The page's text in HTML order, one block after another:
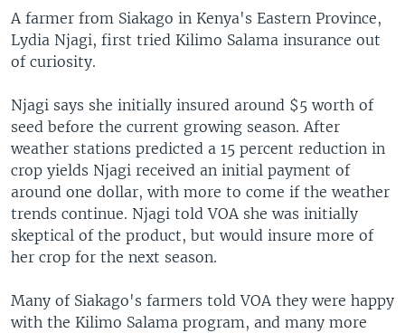
A farmer from Siakago in Kenya's Eastern Province,
Lydia Njagi, first tried Kilimo Salama insurance out
of curiosity.
Njagi says she initially insured around $5 worth of
seed before the current growing season. After
weather stations predicted a 15 percent reduction in
crop yields Njagi received an initial payment of
around one dollar, with more to come if the weather
trends continue. Njagi told VOA she was initially
skeptical of the product, but would insure more of
her crop for the next season.
Many of Siakago's farmers told VOA they were happy
with the Kilimo Salama program, and many more